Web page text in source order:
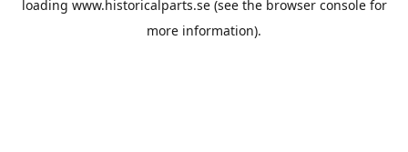
loading www.historicalparts.se(see the browser consolefor
more information).